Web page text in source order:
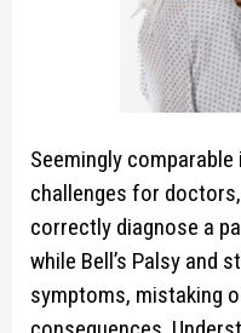
Seemingly
challenges for
correctly diagnose a
while Bell’s Palsy and
symptoms, mistaking